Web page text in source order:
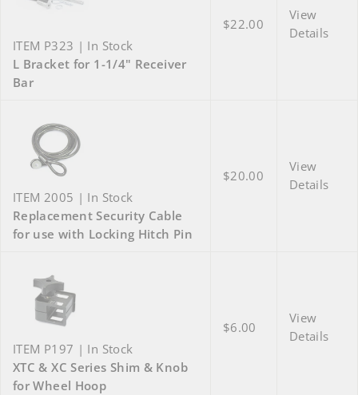
ITEM P323 | In Stock
L Bracket for 1-1/4" Receiver
Bar
$22.00
View
Details
ITEM 2005 | In Stock
Replacement Security Cable
for use with Locking Hitch Pin
$20.00
View
Details
ITEM P197 | In Stock
XTC & XC Series Shim & Knob
for Wheel Hoop
$6.00
View
Details